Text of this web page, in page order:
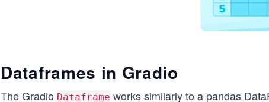
Dataframes in Gradio
The Gradio Dataframe works similarly to a pandas